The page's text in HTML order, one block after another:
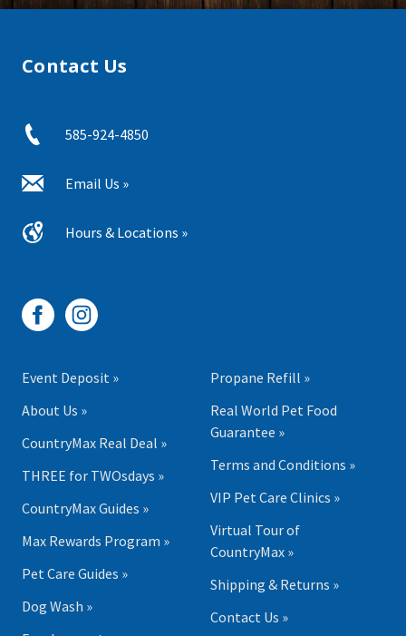
Contact Us
585-924-4850
Email Us »
Hours & Locations »
Event Deposit »
About Us »
CountryMax Real Deal »
THREE for TWOsdays »
CountryMax Guides »
Max Rewards Program »
Pet Care Guides »
Dog Wash »
Propane Refill »
Real World Pet Food
Guarantee »
Terms and Conditions »
VIP Pet Care Clinics »
Virtual Tour of
CountryMax »
Shipping & Returns »
Contact Us »